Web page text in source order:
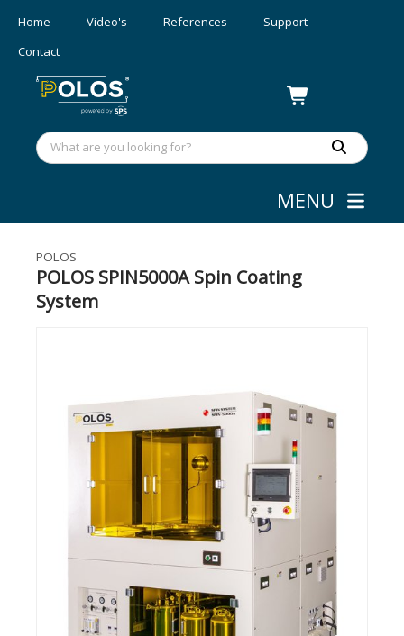
Home Video's References
Support
Contact
MENU
POLOS
POLOS SPIN5000A Spin Coating
System